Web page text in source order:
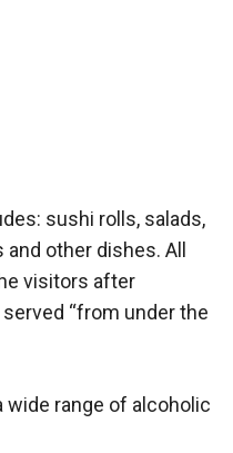
sushi rolls, salads,
other dishes. All
visitors after
“from under the
range of alcoholic